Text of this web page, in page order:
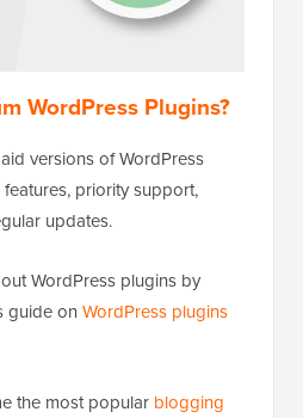
WordPress Plugins?
versions of WordPress
priority support,
updates.
WordPress plugins by
guide on WordPress plugins
the most popular blogging